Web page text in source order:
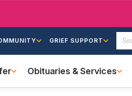
GRIEF SUPPORT
Obituaries & Services